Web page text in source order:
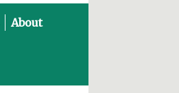
About